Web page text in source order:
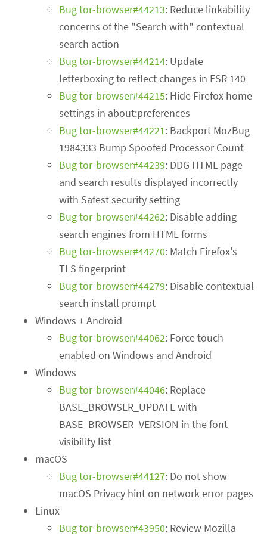
Bug tor-browser#44213: Reduce linkability
concerns of the "Search with" contextual
search action
Bug tor-browser#44214: Update
letterboxing to reflect changes in ESR 140
Bug tor-browser#44215: Hide Firefox home
settings in about:preferences
Bug tor-browser#44221: Backport MozBug
1984333 Bump Spoofed Processor Count
Bug tor-browser#44239: DDG HTML page
and search results displayed incorrectly
with Safest security setting
Bug tor-browser#44262: Disable adding
search engines from HTML forms
Bug tor-browser#44270: Match Firefox's
TLS fingerprint
Bug tor-browser#44279: Disable contextual
search install prompt
Windows + Android
Bug tor-browser#44062: Force touch
enabled on Windows and Android
Windows
Bug tor-browser#44046: Replace
BASE_BROWSER_UPDATE with
BASE_BROWSER_VERSION in the font
visibility list
macOS
Bug tor-browser#44127: Do not show
macOS Privacy hint on network error pages
Linux
Bug tor-browser#43950: Review Mozilla